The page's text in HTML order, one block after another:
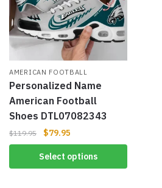
AMERICAN FOOTBALL
Personalized Name
American Football
Shoes DTL07082343
$119.95 $79.95
Select options